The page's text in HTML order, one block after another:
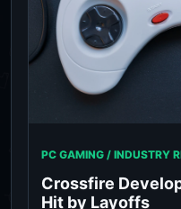
PC GAMING / INDUSTRY
Crossfire
Hit by Layoffs